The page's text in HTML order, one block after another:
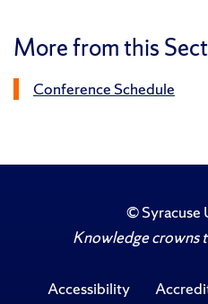
More from this
Conference Schedule
©
Knowledge crowns
Accessibility